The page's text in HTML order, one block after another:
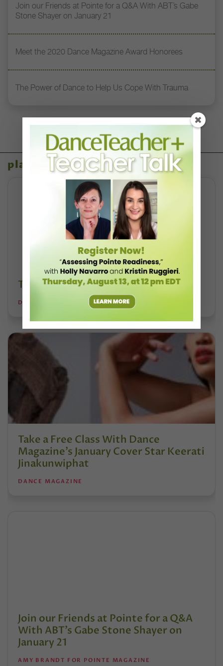
Join our Friends at Pointe for a Q&A With ABT’s Gabe
Stone Shayer on January 21
Meet the 2020 Dance Magazine Award Honorees
The Power of Dance to Help Us Cope With Trauma
placeholder content
Take a Free Class With Skylar Brandt
DANCE MAGAZINE
Take a Free Class With Dance
Magazine’s January Cover Star Keerati
Jinakunwiphat
DANCE MAGAZINE
Join our Friends at Pointe for a Q&A
With ABT’s Gabe Stone Shayer on
January 21
AMY BRANDT FOR POINTE MAGAZINE